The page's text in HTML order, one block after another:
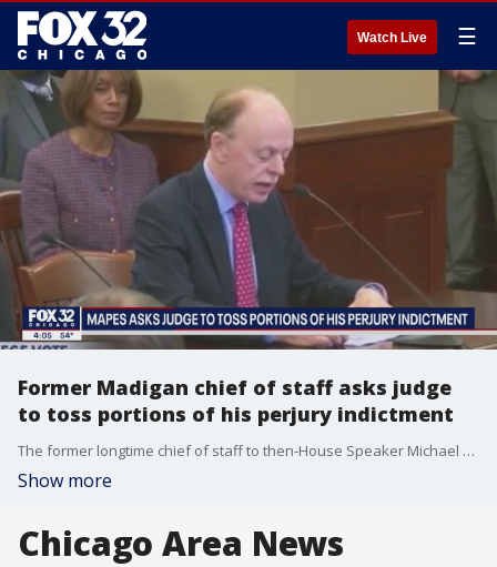
Watch Live ☰
Former Madigan chief of staff asks judge
to toss portions of his perjury indictment
The former longtime chief of staff to then-House Speaker Michael Madigan wants a judge to toss part of his perjury indictment, arguing that key questions he fielded in front of a federal grand jury were ambiguous and that some of his allegedly false answers were “literally true.”
Show more
Chicago Area News